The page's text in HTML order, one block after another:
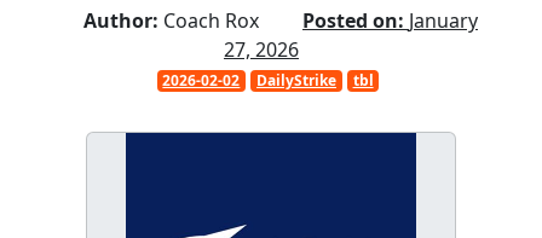
Author: Coach Rox Posted on: January
27, 2026
2026-02-02 DailyStrike tbl